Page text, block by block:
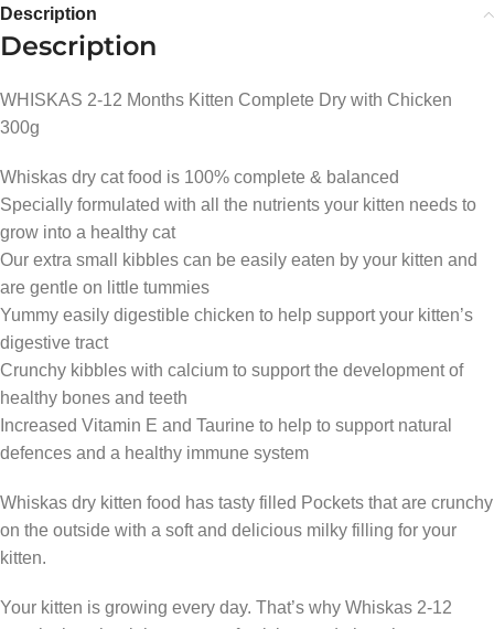
Description
Description
WHISKAS 2-12 Months Kitten Complete Dry with Chicken
300g
Whiskas dry cat food is 100% complete & balanced
Specially formulated with all the nutrients your kitten needs to
grow into a healthy cat
Our extra small kibbles can be easily eaten by your kitten and
are gentle on little tummies
Yummy easily digestible chicken to help support your kitten’s
digestive tract
Crunchy kibbles with calcium to support the development of
healthy bones and teeth
Increased Vitamin E and Taurine to help to support natural
defences and a healthy immune system
Whiskas dry kitten food has tasty filled Pockets that are crunchy
on the outside with a soft and delicious milky filling for your
kitten.
Your kitten is growing every day. That’s why Whiskas 2-12